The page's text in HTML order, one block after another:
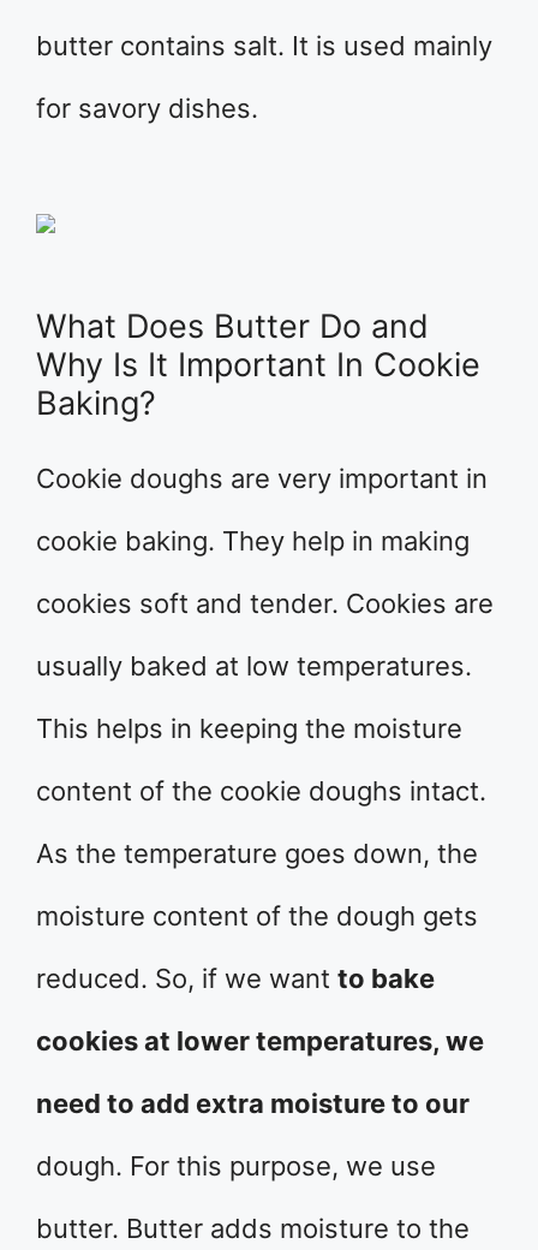
butter contains salt. It is used mainly
for savory dishes.
What Does Butter Do and
Why Is It Important In Cookie
Baking?
Cookie doughs are very important in
cookie baking. They help in making
cookies soft and tender. Cookies are
usually baked at low temperatures.
This helps in keeping the moisture
content of the cookie doughs intact.
As the temperature goes down, the
moisture content of the dough gets
reduced. So, if we want to bake
cookies at lower temperatures, we
need to add extra moisture to our
dough. For this purpose, we use
butter. Butter adds moisture to the